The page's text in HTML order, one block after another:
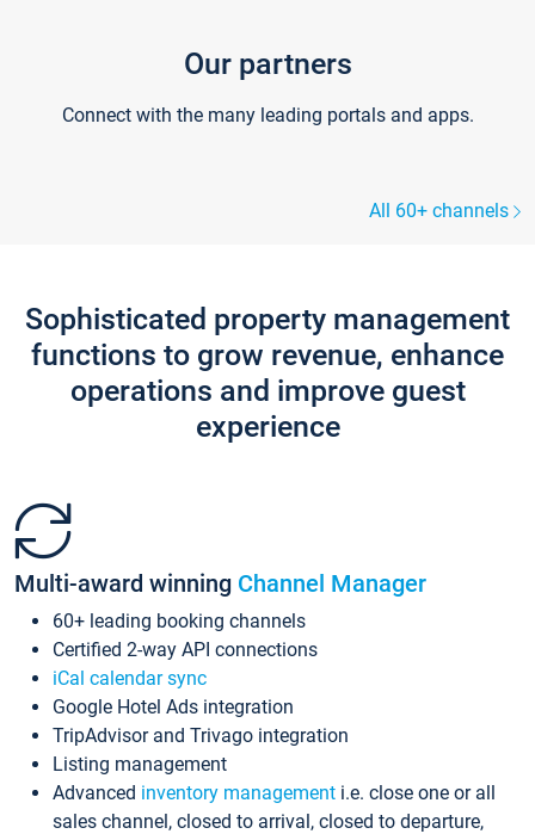
Our partners
Connect with the many leading portals and apps.
All 60+ channels
Sophisticated property management
functions to grow revenue, enhance
operations and improve guest
experience
Multi-award winning Channel Manager
60+ leading booking channels
Certified 2-way API connections
iCal calendar sync
Google Hotel Ads integration
TripAdvisor and Trivago integration
Listing management
Advanced inventory management i.e. close one or all
sales channel, closed to arrival, closed to departure,